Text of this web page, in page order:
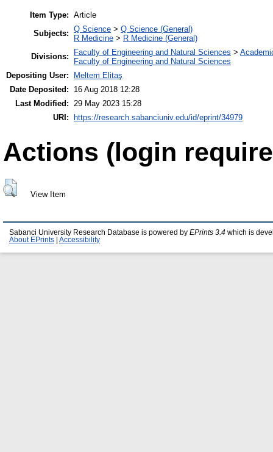
Item Type: Article
Subjects: Q Science > Q Science (General)
R Medicine > R Medicine (General)
Divisions:
Faculty of Engineering and Natural Sciences >
Faculty of Engineering and Natural Sciences
Depositing User:
Meltem Elitaş
Date Deposited:
16 Aug 2018 12:28
Last Modified: 29 May 2023 15:28
URI:
https://research.sabanciuniv.edu/id/eprint/34979
Actions (login
View Item
Sabanci University Research Database is powered by EPrints 3.4 which is
About EPrints
Accessibility